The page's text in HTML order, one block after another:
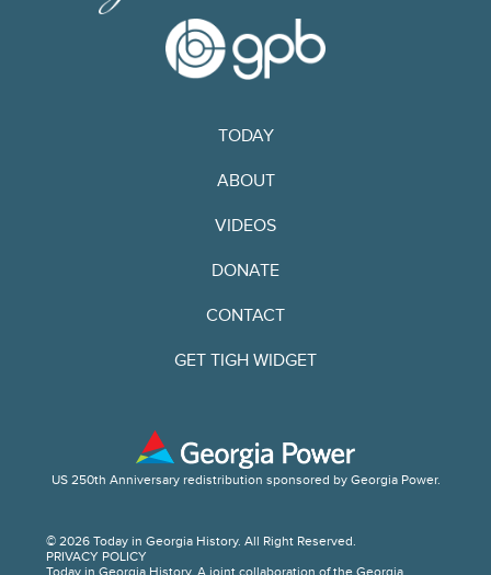
TODAY
ABOUT
VIDEOS
DONATE
CONTACT
GET TIGH WIDGET
© 2026 Today in Georgia History. All Right Reserved.
PRIVACY POLICY
US 250th Anniversary redistribution sponsored by Georgia Power.